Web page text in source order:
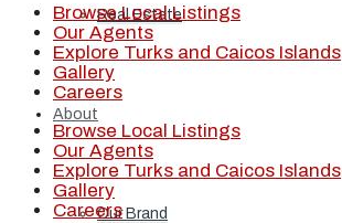
Real Estate
About
Our Brand
Browse Local Listings
Our Agents
Explore Turks and Caicos Islands
Gallery
Careers
Browse Local Listings
Our Agents
Explore Turks and Caicos Islands
Gallery
Careers